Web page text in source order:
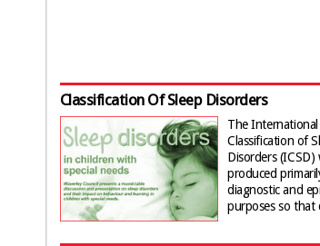
Classification Of Sleep Disorders
The International
Classification of
Disorders (ICSD)
produced
diagnostic and
purposes so that